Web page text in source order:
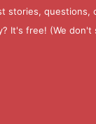
stories,
It's free! (We